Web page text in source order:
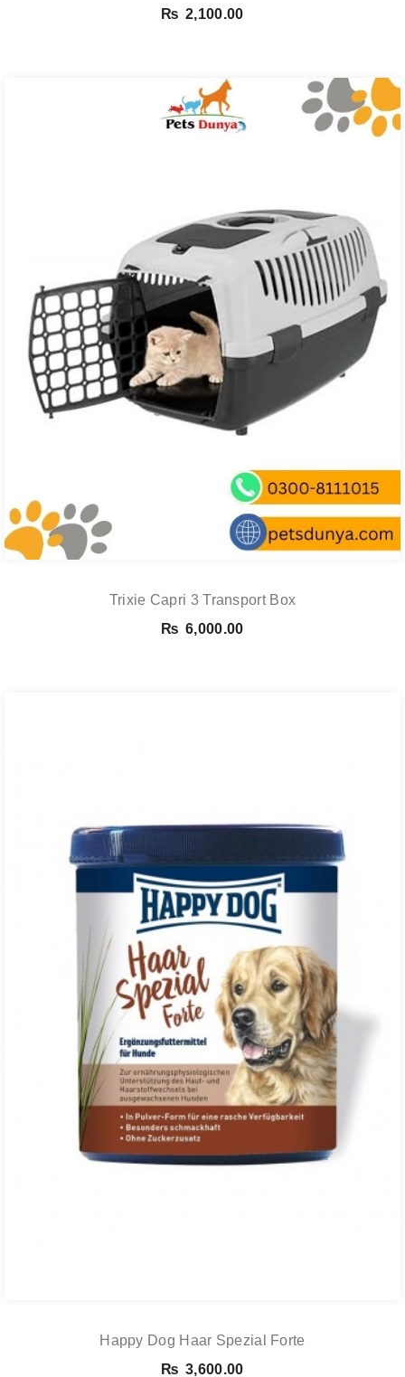
₨ 2,100.00
Trixie Capri 3 Transport Box
₨ 6,000.00
Happy Dog Haar Spezial Forte
₨ 3,600.00